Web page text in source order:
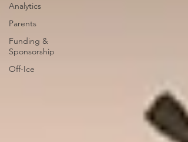
Analytics
Parents
Funding &
Sponsorship
Off-Ice